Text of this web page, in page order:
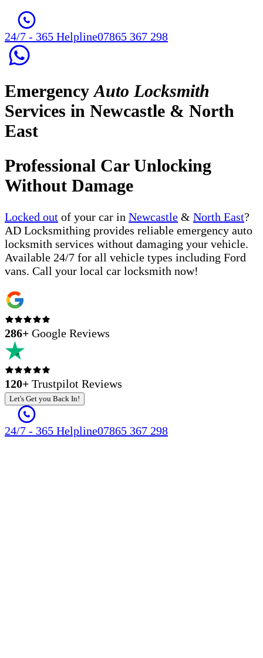
24/7 - 365 Helpline07865 367 298
EmergencyAuto Locksmith
Services in Newcastle & North
East
Professional Car Unlocking
Without Damage
Locked out of your car in Newcastle & North East?
AD Locksmithing provides reliable emergency auto
locksmith services without damaging your vehicle.
Available 24/7 for all vehicle types including Ford
vans. Call your local car locksmith now!
286+ Google Reviews
120+ Trustpilot Reviews
Let's Get you Back In!
24/7 - 365 Helpline07865 367 298